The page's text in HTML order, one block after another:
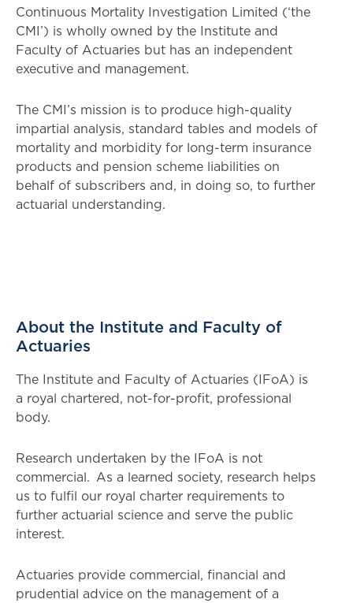
Continuous Mortality Investigation Limited (‘the
CMI’) is wholly owned by the Institute and
Faculty of Actuaries but has an independent
executive and management.
The CMI’s mission is to produce high-quality
impartial analysis, standard tables and models of
mortality and morbidity for long-term insurance
products and pension scheme liabilities on
behalf of subscribers and, in doing so, to further
actuarial understanding.
About the Institute and Faculty of
Actuaries
The Institute and Faculty of Actuaries (IFoA) is
a royal chartered, not-for-profit, professional
body.
Research undertaken by the IFoA is not
commercial. As a learned society, research helps
us to fulfil our royal charter requirements to
further actuarial science and serve the public
interest.
Actuaries provide commercial, financial and
prudential advice on the management of a